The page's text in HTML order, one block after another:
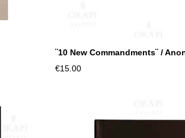
¨10 New Commandments¨ /
€15.00